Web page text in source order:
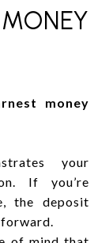
money
your
If you’re
the deposit
forward.